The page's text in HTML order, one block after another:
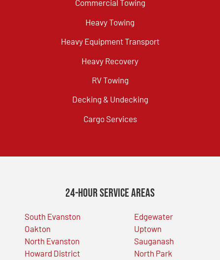
Commercial Towing
Heavy Towing
Heavy Equipment Transport
Heavy Recovery
RV Towing
Decking & Undecking
Cargo Services
24-Hour Service Areas
South Evanston
Oakton
North Evanston
Howard District
Edgewater
Uptown
Sauganash
North Park